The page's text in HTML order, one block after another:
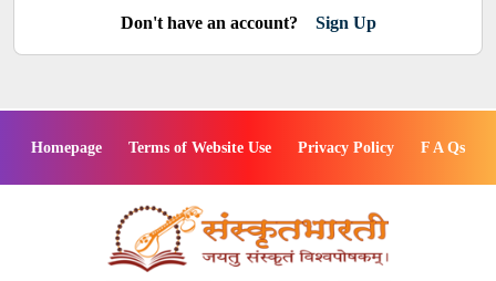
Don't have an account? Sign Up
Homepage Terms of Website Use Privacy Policy F A Qs